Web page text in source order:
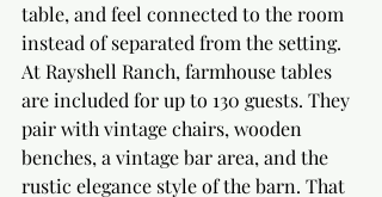
table, and feel connected to the room
instead of separated from the setting.
At Rayshell Ranch, farmhouse tables
are included for up to 130 guests. They
pair with vintage chairs, wooden
benches, a vintage bar area, and the
rustic elegance style of the barn. That